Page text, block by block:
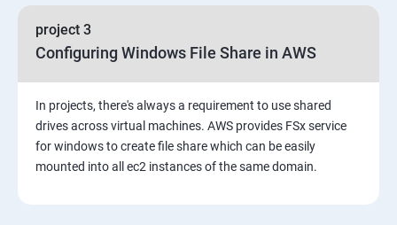
7: CloudWatch to be seen along with Auto Scaling
9: Amazon S3 Basics
project 3
Configuring Windows File Share in AWS
In projects, there's always a requirement to use shared
drives across virtual machines. AWS provides FSx service
for windows to create file share which can be easily
mounted into all ec2 instances of the same domain.